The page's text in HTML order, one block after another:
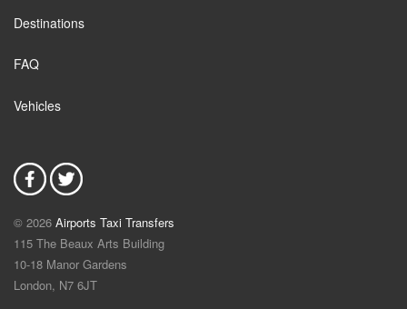
Destinations
FAQ
Vehicles
© 2026 Airports Taxi Transfers
115 The Beaux Arts Building
10-18 Manor Gardens
London, N7 6JT